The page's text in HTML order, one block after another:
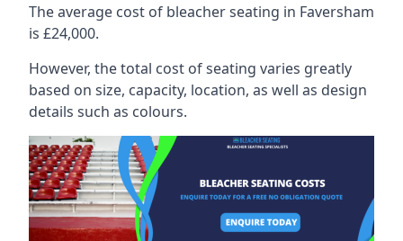
The average cost of bleacher seating in Faversham
is £24,000.
However, the total cost of seating varies greatly
based on size, capacity, location, as well as design
details such as colours.